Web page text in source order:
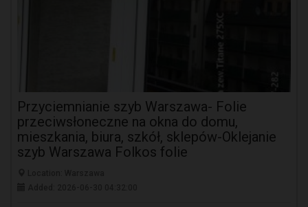
Przyciemnianie szyb Warszawa- Folie
przeciwsłoneczne na okna do domu,
mieszkania, biura, szkół, sklepów-Oklejanie
szyb Warszawa Folkos folie